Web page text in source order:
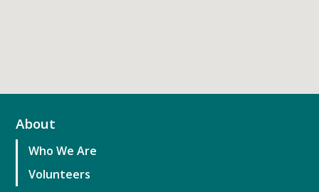
About
Who We Are
Volunteers